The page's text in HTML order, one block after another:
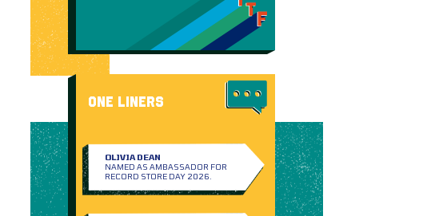
ONE LINERS
OLIVIA DEAN
NAMED AS AMBASSADOR FOR
RECORD STORE DAY 2026.